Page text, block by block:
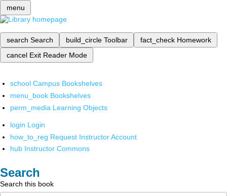
menu
search Search build_circle Toolbar fact_check Homework
cancel Exit Reader Mode
school Campus Bookshelves
menu_book Bookshelves
perm_media Learning Objects
login Login
how_to_reg Request Instructor Account
hub Instructor Commons
Search
Search this book